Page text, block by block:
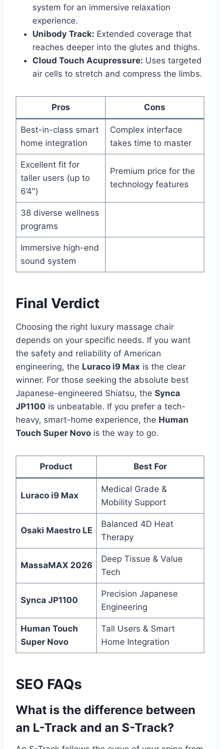
system for an immersive relaxation
experience.
Unibody Track: Extended coverage that
reaches deeper into the glutes and thighs.
Cloud Touch Acupressure: Uses targeted
air cells to stretch and compress the limbs.
Pros Cons
Best-in-class smart
home integration
Complex interface
takes time to master
Excellent fit for
taller users (up to
6’4″)
Premium price for the
technology features
38 diverse wellness
programs
Immersive high-end
sound system
Final Verdict
Choosing the right luxury massage chair
depends on your specific needs. If you want
the safety and reliability of American
engineering, the Luraco i9 Max is the clear
winner. For those seeking the absolute best
Japanese-engineered Shiatsu, the Synca
JP1100 is unbeatable. If you prefer a tech-
heavy, smart-home experience, the Human
Touch Super Novo is the way to go.
Product Best For
Luraco i9 Max
Medical Grade &
Mobility Support
Osaki Maestro LE
Balanced 4D Heat
Therapy
MassaMAX 2026
Deep Tissue & Value
Tech
Synca JP1100
Precision Japanese
Engineering
Human Touch
Super Novo
Tall Users & Smart
Home Integration
SEO FAQs
What is the difference between
an L-Track and an S-Track?